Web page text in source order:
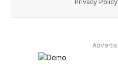
Privacy Policy